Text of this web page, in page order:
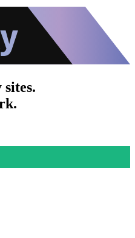
sites.